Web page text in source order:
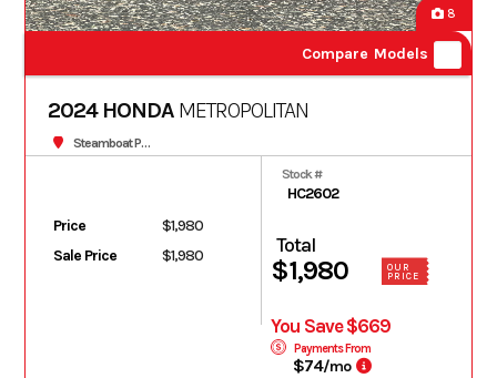
8
Compare Models
2024 HONDA METROPOLITAN
Steamboat Powersports
Price
$1,980
Sale Price
$1,980
Stock #
HC2602
Total
$1,980
OUR
PRICE
You Save $669
Payments From
$74/mo